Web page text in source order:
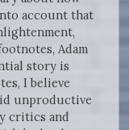
account that
Adam
story is
I believe
unproductive
critics and